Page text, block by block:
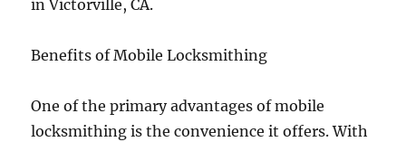
in Victorville, CA.
Benefits of Mobile Locksmithing
One of the primary advantages of mobile
locksmithing is the convenience it offers. With